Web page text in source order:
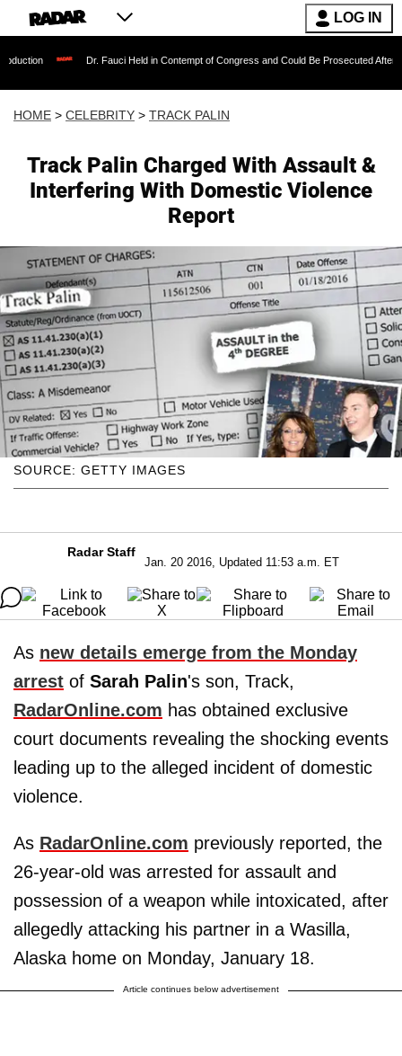
LOG IN
Dr. Fauci Held in Contempt of Congress and Could Be Prosecuted After Invoking the
HOME > CELEBRITY > TRACK PALIN
Track Palin Charged With Assault &
Interfering With Domestic Violence
Report
SOURCE: GETTY IMAGES
Radar Staff
Jan. 20 2016, Updated 11:53 a.m. ET
As new details emerge from the Monday
arrest of Sarah Palin's son, Track,
RadarOnline.com has obtained exclusive
court documents revealing the shocking events
leading up to the alleged incident of domestic
violence.
As RadarOnline.com previously reported, the
26-year-old was arrested for assault and
possession of a weapon while intoxicated, after
allegedly attacking his partner in a Wasilla,
Alaska home on Monday, January 18.
Article continues below advertisement